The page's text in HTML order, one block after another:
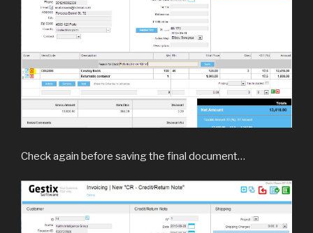
Check again before saving the final document…